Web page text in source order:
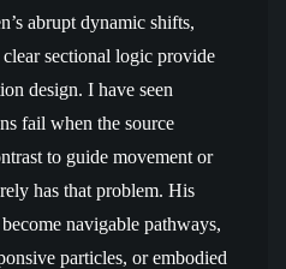
abrupt dynamic shifts,
sectional logic provide
design. I have seen
fail when the source
to guide movement or
has that problem. His
navigable pathways,
particles, or embodied